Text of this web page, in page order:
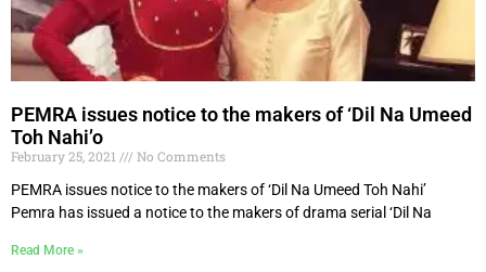
PEMRA issues notice to the makers of ‘Dil Na Umeed
Toh Nahi’o
February 25, 2021
No Comments
PEMRA issues notice to the makers of ‘Dil Na Umeed Toh Nahi’
Pemra has issued a notice to the makers of drama serial ‘Dil Na
Read More »